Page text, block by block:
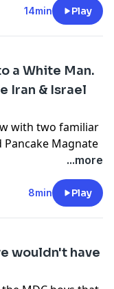
14min Play
a White Man.
Iran & Israel
with two familiar
Pancake Magnate
punk rock
hard it slaps.
we cover a new
Apparatus (also
pedophile
...more
8min Play
wouldn't have